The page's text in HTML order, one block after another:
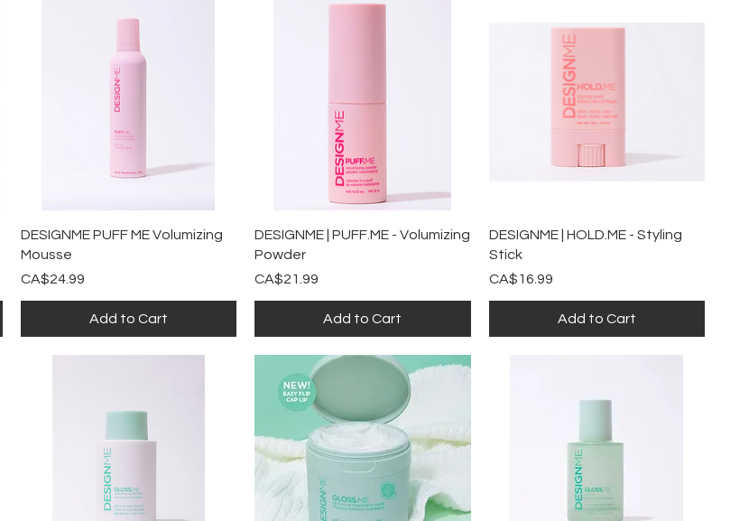
Quick View
DESIGNME PUFF ME Volumizing
Mousse
Price
CA$24.99
Add to Cart
Quick View
DESIGNME | PUFF.ME - Volumizing
Powder
Price
CA$21.99
Add to Cart
Quick View
DESIGNME | HOLD.ME - Styling
Stick
Price
CA$16.99
Add to Cart